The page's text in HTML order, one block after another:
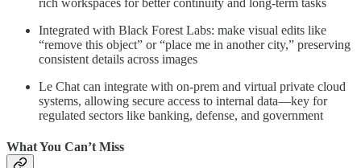
rich workspaces for better continuity and long-term tasks
Integrated with Black Forest Labs: make visual edits like
“remove this object” or “place me in another city,” preserving
consistent details across images
Le Chat can integrate with on-prem and virtual private cloud
systems, allowing secure access to internal data—key for
regulated sectors like banking, defense, and government
What You Can’t Miss